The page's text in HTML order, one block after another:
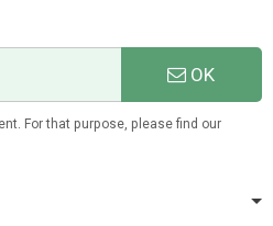
OK
For that purpose, please find our